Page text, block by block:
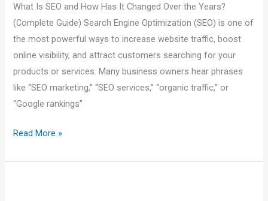
What Is SEO and How Has It Changed Over the Years?
(Complete Guide) Search Engine Optimization (SEO) is one of
the most powerful ways to increase website traffic, boost
online visibility, and attract customers searching for your
products or services. Many business owners hear phrases
like “SEO marketing,” “SEO services,” “organic traffic,” or
“Google rankings”
Over
the
Years?
Read More »